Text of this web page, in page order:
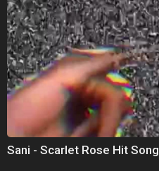
Sani - Scarlet Rose Hit Song